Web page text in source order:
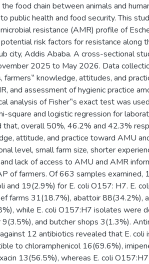
food chain between animals and
public health and food security. This
resistance (AMR) profile of
risk factors for resistance along
city, Addis Ababa. A cross-sectional
2025 to May 2026. Data
farmers‟ knowledge, attitudes, and
and assessment of hygienic practice
analysis of Fisher‟s exact test was
square and logistic regression for
that, overall 50%, 46.2% and 42.3%
attitude, and practice toward AMU
level, small farm size, shorter
lack of access to AMU and AMR
of farmers. Of 663 samples
and 19(2.9%) for E. coli O157: H7. E.
farms 31(18.7%), abattoir 88(34.2%),
while E. coli O157:H7 isolates were
and butcher shops 3(1.3%).
12 antibiotics revealed that E.
to chloramphenicol 16(69.6%),
13(56.5%), whereas E. coli